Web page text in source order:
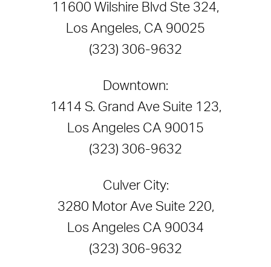
11600 Wilshire Blvd Ste 324,
Los Angeles, CA 90025
(323) 306-9632
Downtown:
1414 S. Grand Ave Suite 123,
Los Angeles CA 90015
(323) 306-9632
Culver City:
3280 Motor Ave Suite 220,
Los Angeles CA 90034
(323) 306-9632